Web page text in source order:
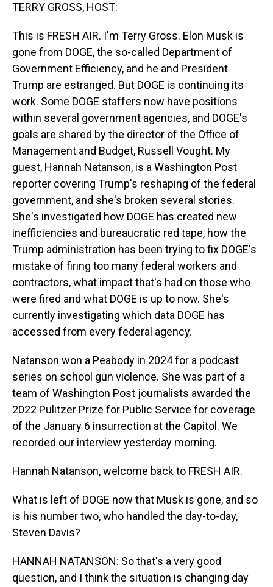
TERRY GROSS, HOST:
This is FRESH AIR. I'm Terry Gross. Elon Musk is
gone from DOGE, the so-called Department of
Government Efficiency, and he and President
Trump are estranged. But DOGE is continuing its
work. Some DOGE staffers now have positions
within several government agencies, and DOGE's
goals are shared by the director of the Office of
Management and Budget, Russell Vought. My
guest, Hannah Natanson, is a Washington Post
reporter covering Trump's reshaping of the federal
government, and she's broken several stories.
She's investigated how DOGE has created new
inefficiencies and bureaucratic red tape, how the
Trump administration has been trying to fix DOGE's
mistake of firing too many federal workers and
contractors, what impact that's had on those who
were fired and what DOGE is up to now. She's
currently investigating which data DOGE has
accessed from every federal agency.
Natanson won a Peabody in 2024 for a podcast
series on school gun violence. She was part of a
team of Washington Post journalists awarded the
2022 Pulitzer Prize for Public Service for coverage
of the January 6 insurrection at the Capitol. We
recorded our interview yesterday morning.
Hannah Natanson, welcome back to FRESH AIR.
What is left of DOGE now that Musk is gone, and so
is his number two, who handled the day-to-day,
Steven Davis?
HANNAH NATANSON: So that's a very good
question, and I think the situation is changing day